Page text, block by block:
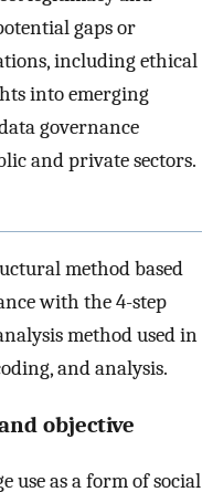
gaps or
including ethical
into emerging
governance
and private sectors.
method based
with the 4-step
method used in
and analysis.
objective
use as a form of social